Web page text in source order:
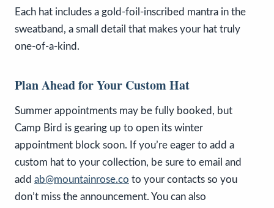
Each hat includes a gold-foil-inscribed mantra in the
sweatband, a small detail that makes your hat truly
one-of-a-kind.
Plan Ahead for Your Custom Hat
Summer appointments may be fully booked, but
Camp Bird is gearing up to open its winter
appointment block soon. If you’re eager to add a
custom hat to your collection, be sure to email and
add ab@mountainrose.co to your contacts so you
don’t miss the announcement. You can also